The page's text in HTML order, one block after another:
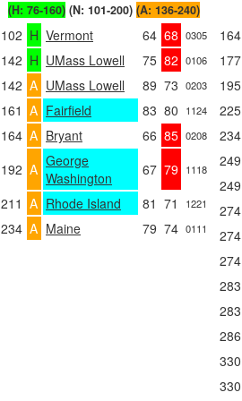
(H: 76-160) (N: 101-200) (A: 136-240)
102 H Vermont 64 68 0305
142 H UMass Lowell 75 82 0106
142 A UMass Lowell 89 73 0203
161 A Fairfield 83 80 1124
164 A Bryant 66 85 0208
192 A George
Washington
67 79 1118
211 A Rhode Island 81 71 1221
234 A Maine 79 74 0111
164
177
195
225
234
249
249
274
274
274
283
283
286
330
330